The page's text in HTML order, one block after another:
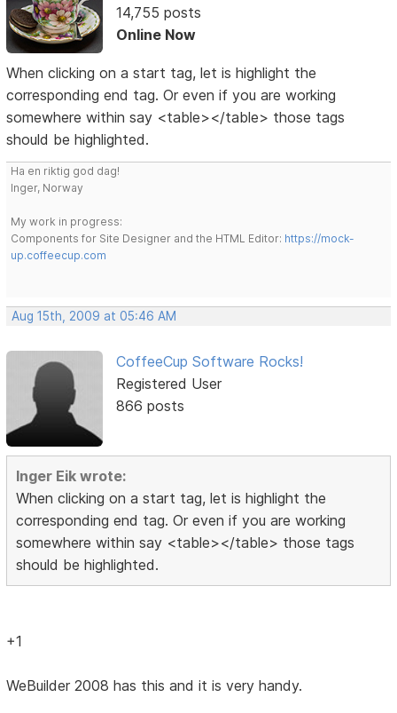
14,755 posts
Online Now
When clicking on a start tag, let is highlight the
corresponding end tag. Or even if you are working
somewhere within say <table></table> those tags
should be highlighted.
Ha en riktig god dag!
Inger, Norway
My work in progress:
Components for Site Designer and the HTML Editor: https://mock-
up.coffeecup.com
Aug 15th, 2009 at 05:46 AM
CoffeeCup Software Rocks!
Registered User
866 posts
Inger Eik wrote:
When clicking on a start tag, let is highlight the
corresponding end tag. Or even if you are working
somewhere within say <table></table> those tags
should be highlighted.
+1
WeBuilder 2008 has this and it is very handy.